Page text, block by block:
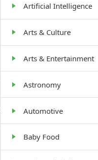
GROWTH
HABIT
Artificial Intelligence
Arts & Culture
Arts & Entertainment
Astronomy
Automotive
Baby Food